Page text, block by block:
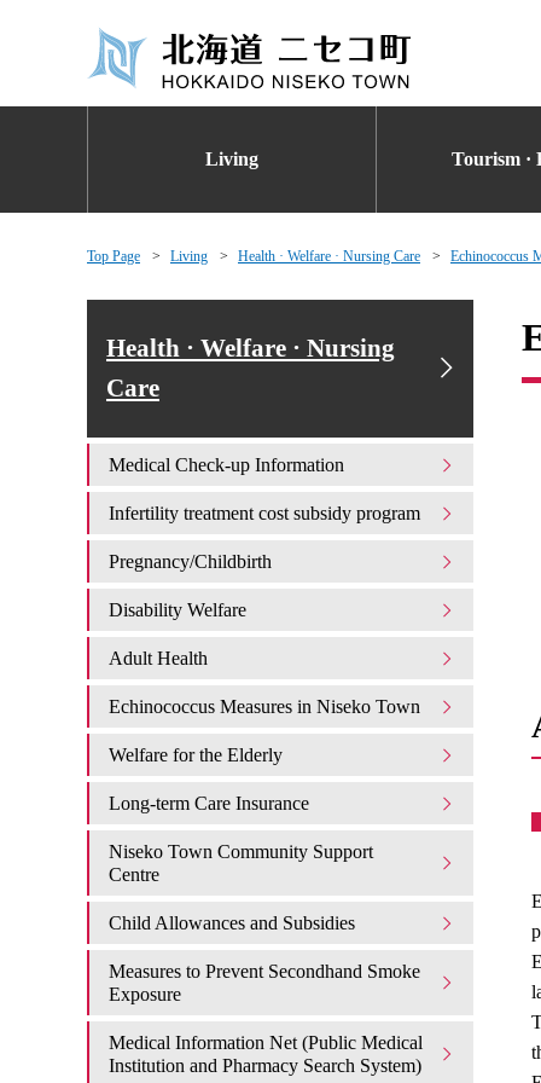
Living Tourism ·
Top Page Living Health · Welfare · Nursing Care Echinococcus
Health · Welfare · Nursing
Care
Medical Check-up Information
Infertility treatment cost subsidy program
Pregnancy/Childbirth
Disability Welfare
Adult Health
Echinococcus Measures in Niseko Town
Welfare for the Elderly
Long-term Care Insurance
Niseko Town Community Support
Centre
Child Allowances and Subsidies
Measures to Prevent Secondhand Smoke
Exposure
Medical Information Net (Public Medical
Institution and Pharmacy Search System)